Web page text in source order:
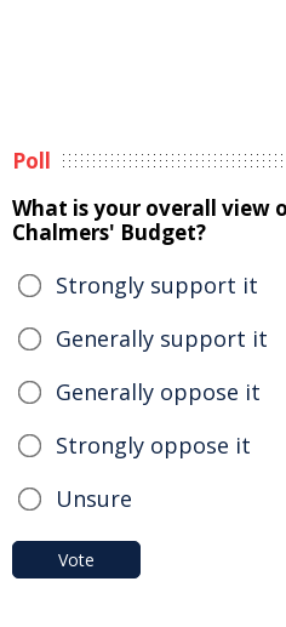
Poll
What is your overall view
Chalmers' Budget?
Strongly support it
Generally support it
Generally oppose it
Strongly oppose it
Unsure
Vote